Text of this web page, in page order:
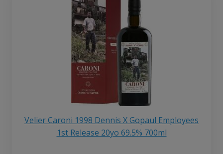
Velier Caroni 1998 Dennis X Gopaul Employees
1st Release 20yo 69.5% 700ml